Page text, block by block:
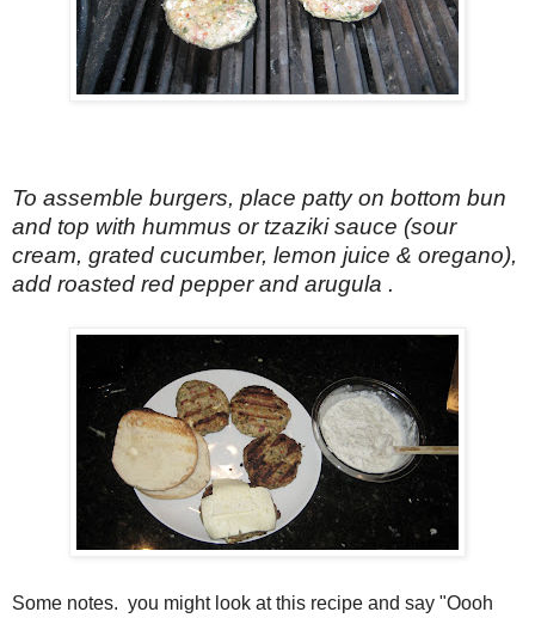
To assemble burgers, place patty on bottom bun
and top with hummus or tzaziki sauce (sour
cream, grated cucumber, lemon juice & oregano),
add roasted red pepper and arugula .
Some notes. you might look at this recipe and say "Oooh